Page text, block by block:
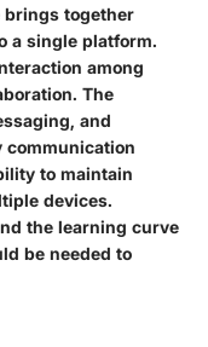
brings together
a single platform.
among
The
and
to maintain
devices.
the learning curve
be needed to